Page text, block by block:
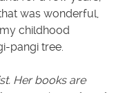
was wonderful,
childhood
pangi tree.
Her books are